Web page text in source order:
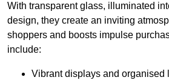
With transparent glass, illuminated
design, they create an inviting
shoppers and boosts impulse
include:
Vibrant displays and organised